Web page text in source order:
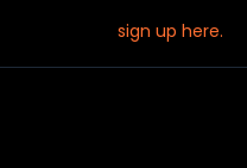
sign up here.